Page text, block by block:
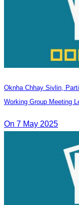
Oknha Chhay​​ Sivlin,
Working Group Meeting
On 7 May 2025